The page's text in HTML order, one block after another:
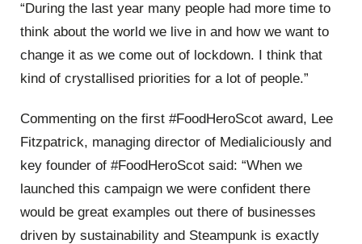
“ During the last year many people had more time to
think about the world we live in and how we want to
change it as we come out of lockdown. I think that
kind of crystallised priorities for a lot of people.”
Commenting on the first #FoodHeroScot award, Lee
Fitzpatrick, managing director of Medialiciously and
key founder of #FoodHeroScot said: “When we
launched this campaign we were confident there
would be great examples out there of businesses
driven by sustainability and Steampunk is exactly